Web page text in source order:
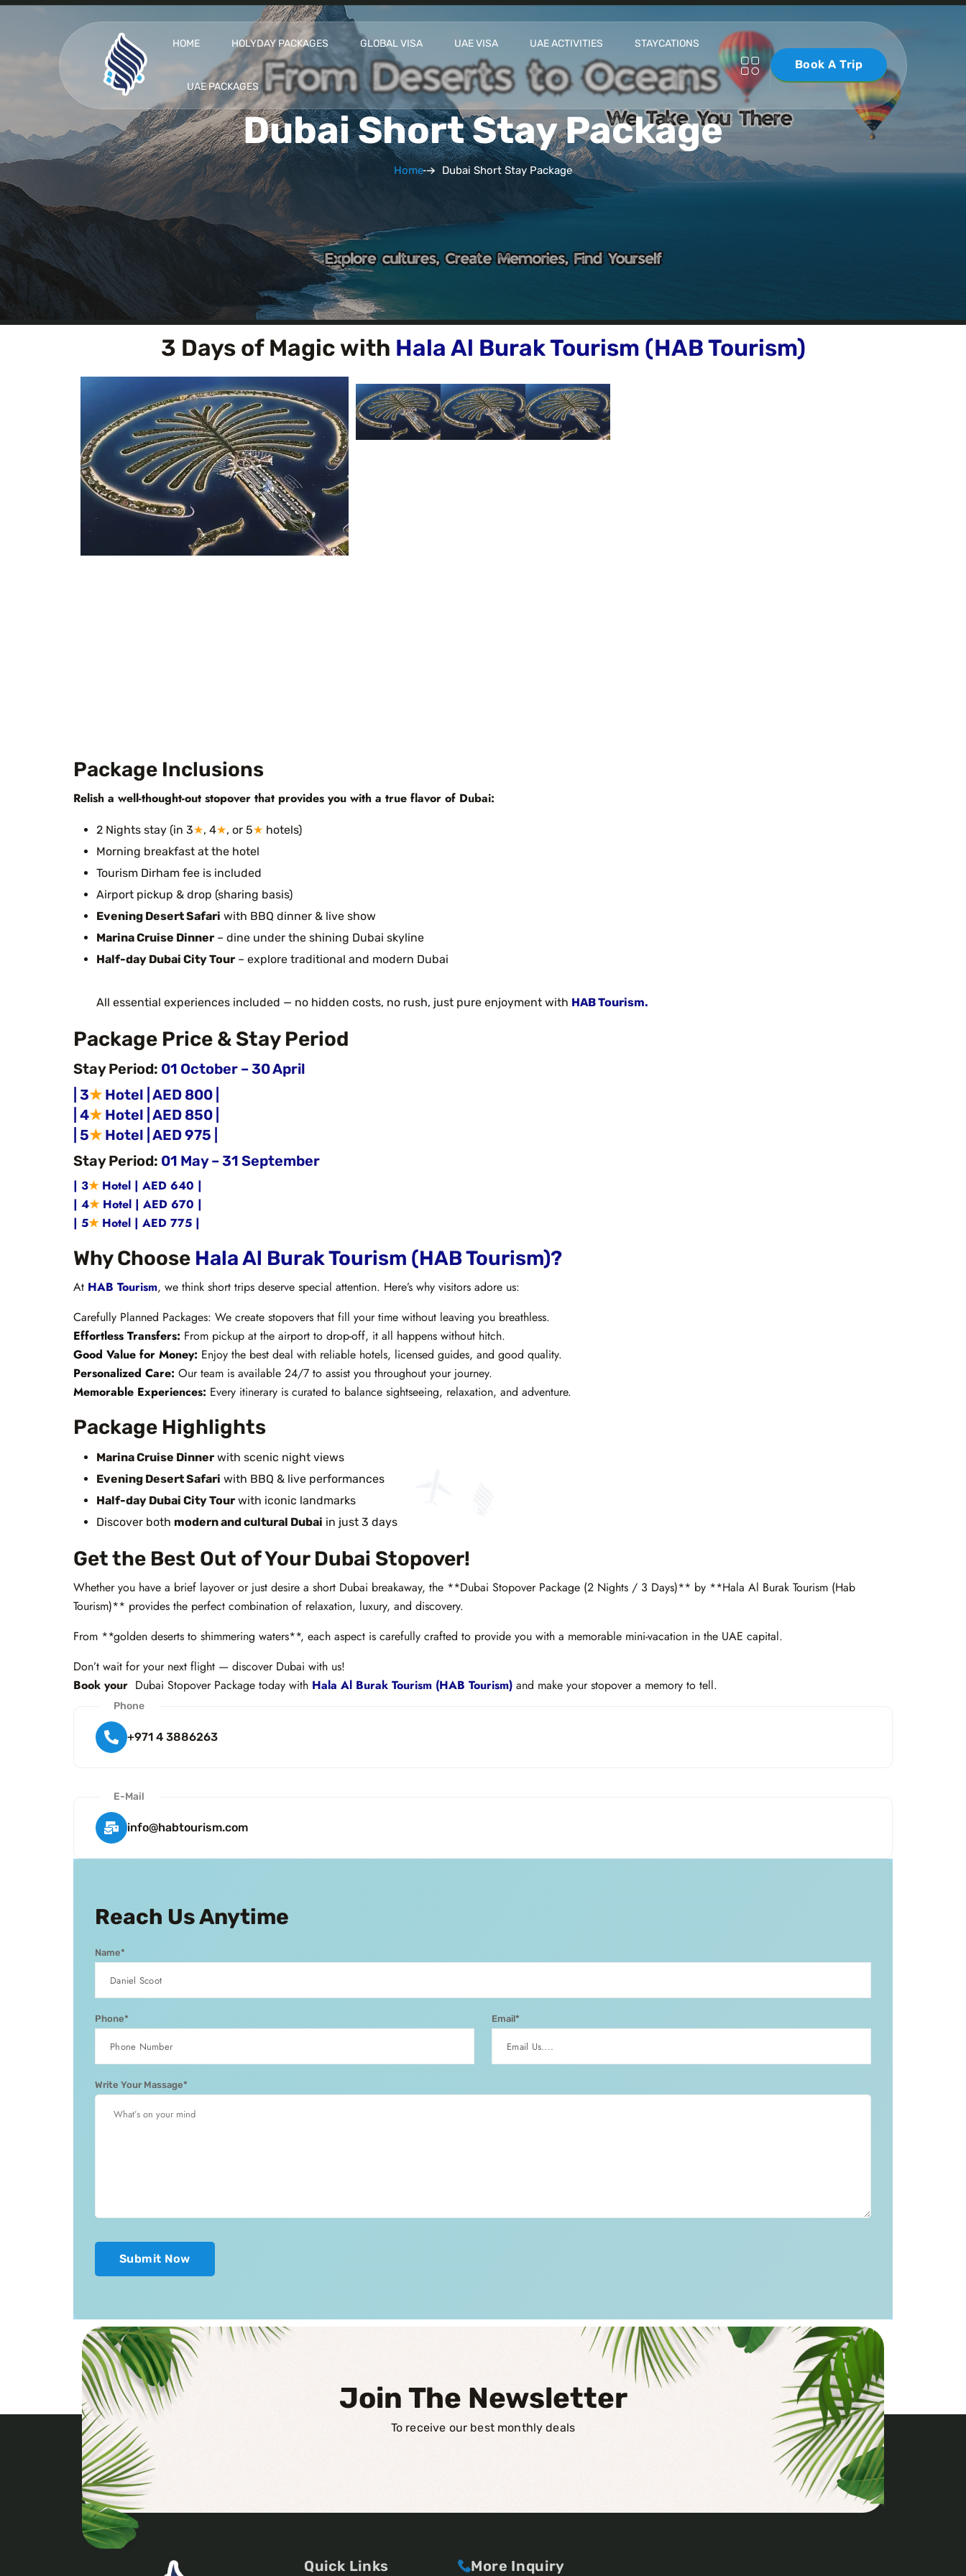
HOME HOLYDAY PACKAGES GLOBAL VISA UAE VISA UAE ACTIVITIES STAYCATIONS
UAE PACKAGES
Book A Trip
Dubai Short Stay Package
Home Dubai Short Stay Package
3 Days of Magic with Hala Al Burak Tourism (HAB Tourism)
Package Inclusions
Relish a well-thought-out stopover that provides you with a true flavor of Dubai:
2 Nights stay (in 3★, 4★, or 5★ hotels)
Morning breakfast at the hotel
Tourism Dirham fee is included
Airport pickup & drop (sharing basis)
Evening Desert Safari with BBQ dinner & live show
Marina Cruise Dinner – dine under the shining Dubai skyline
Half-day Dubai City Tour – explore traditional and modern Dubai
All essential experiences included — no hidden costs, no rush, just pure enjoyment with HAB Tourism.
Package Price & Stay Period
Stay Period: 01 October – 30 April
| 3★ Hotel | AED 800 |
| 4★ Hotel | AED 850 |
| 5★ Hotel | AED 975 |
Stay Period: 01 May – 31 September
| 3★Hotel | AED 640 |
| 4★Hotel | AED 670 |
| 5★Hotel | AED 775 |
Why Choose Hala Al Burak Tourism (HAB Tourism)?
At HAB Tourism, we think short trips deserve special attention. Here’s why visitors adore us:
Carefully Planned Packages: We create stopovers that fill your time without leaving you breathless.
Effortless Transfers: From pickup at the airport to drop-off, it all happens without hitch.
Good Value for Money: Enjoy the best deal with reliable hotels, licensed guides, and good quality.
Personalized Care: Our team is available 24/7 to assist you throughout your journey.
Memorable Experiences: Every itinerary is curated to balance sightseeing, relaxation, and adventure.
Package Highlights
Marina Cruise Dinner with scenic night views
Evening Desert Safari with BBQ & live performances
Half-day Dubai City Tour with iconic landmarks
Discover both modern and cultural Dubai in just 3 days
Get the Best Out of Your Dubai Stopover!
Whether you have a brief layover or just desire a short Dubai breakaway, the **Dubai Stopover Package (2 Nights / 3 Days)** by **Hala Al Burak Tourism (Hab
Tourism)** provides the perfect combination of relaxation, luxury, and discovery.
From **golden deserts to shimmering waters**, each aspect is carefully crafted to provide you with a memorable mini-vacation in the UAE capital.
Don’t wait for your next flight — discover Dubai with us!
Book your Dubai Stopover Package today with Hala Al Burak Tourism (HAB Tourism) and make your stopover a memory to tell.
Phone
+971 4 3886263
E-Mail
info@habtourism.com
Reach Us Anytime
Name*
Phone* Email*
Write Your Massage*
Submit Now
Join The Newsletter
To receive our best monthly deals
Quick Links More Inquiry